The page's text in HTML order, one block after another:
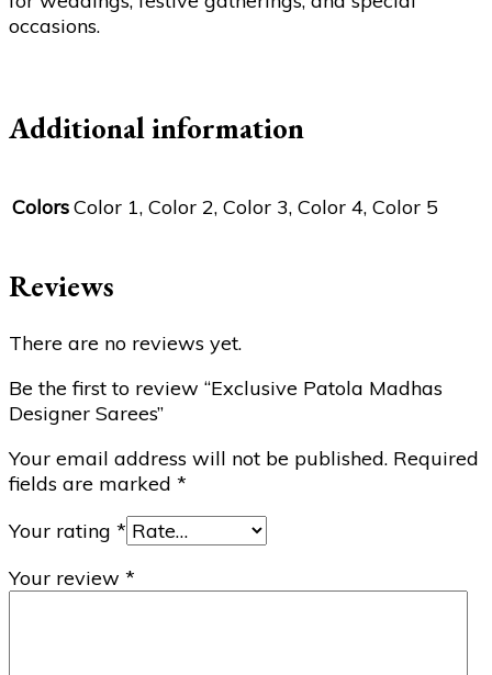
occasions.
Additional information
ColorsColor 1, Color 2, Color 3, Color 4, Color 5
Reviews
There are no reviews yet.
Be the first to review “Exclusive Patola Madhas
Designer Sarees”
Your email address will not be published. Required
fields are marked *
Your rating *
Your review *